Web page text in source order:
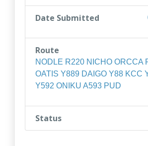
Date Submitted
Route
NODLE R220 NICHO ORCCA
OATIS Y889 DAIGO Y88 KCC
Y592 ONIKU A593 PUD
Status